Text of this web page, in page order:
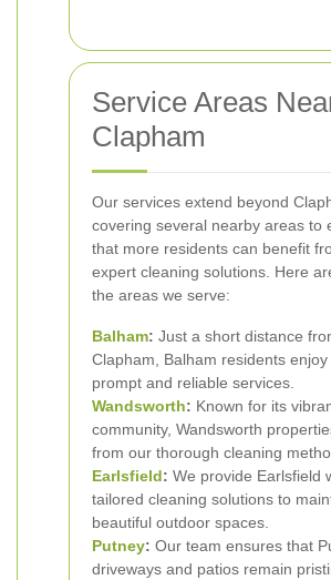
Service Areas
Clapham
Our services extend beyond
covering several nearby areas to
that more residents can benefit
expert cleaning solutions. Here
the areas we serve:
Balham: Just a short distance
Clapham, Balham residents
prompt and reliable services.
Wandsworth: Known for its
community, Wandsworth
from our thorough cleaning
Earlsfield: We provide Earlsfield
tailored cleaning solutions to
beautiful outdoor spaces.
Putney: Our team ensures that
driveways and patios remain